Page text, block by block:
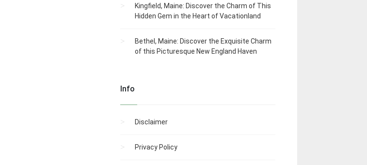
Kingfield, Maine: Discover the Charm of This
Hidden Gem in the Heart of Vacationland
Bethel, Maine: Discover the Exquisite Charm
of this Picturesque New England Haven
Info
Disclaimer
Privacy Policy